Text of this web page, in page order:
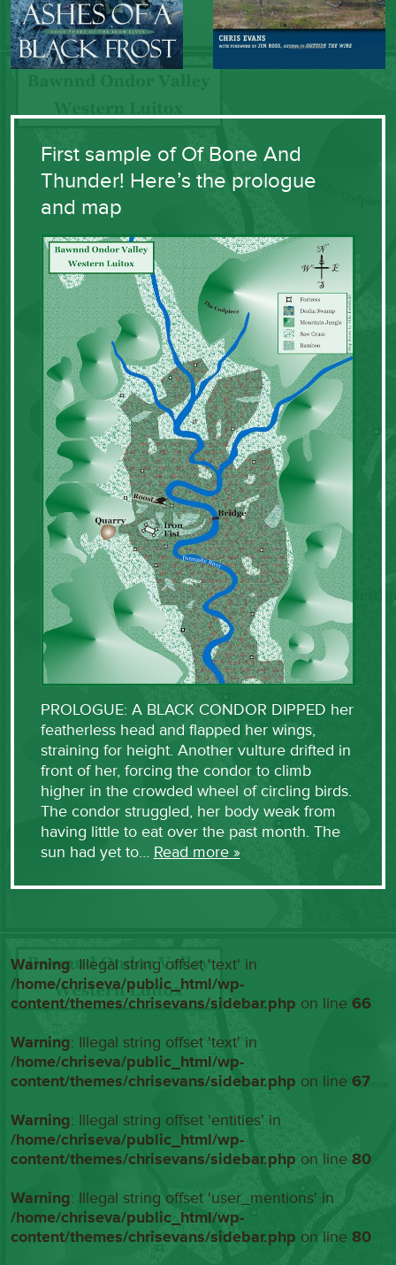
First sample of Of Bone And
Thunder! Here’s the prologue
and map
PROLOGUE: A BLACK CONDOR DIPPED her
featherless head and flapped her wings,
straining for height. Another vulture drifted in
front of her, forcing the condor to climb
higher in the crowded wheel of circling birds.
The condor struggled, her body weak from
having little to eat over the past month. The
sun had yet to… Read more »
Warning: Illegal string offset 'text' in
/home/chriseva/public_html/wp-
content/themes/chrisevans/sidebar.php on line66
Warning: Illegal string offset 'text' in
/home/chriseva/public_html/wp-
content/themes/chrisevans/sidebar.php on line67
Warning: Illegal string offset 'entities' in
/home/chriseva/public_html/wp-
content/themes/chrisevans/sidebar.php on line80
Warning: Illegal string offset 'user_mentions' in
/home/chriseva/public_html/wp-
content/themes/chrisevans/sidebar.php on line80